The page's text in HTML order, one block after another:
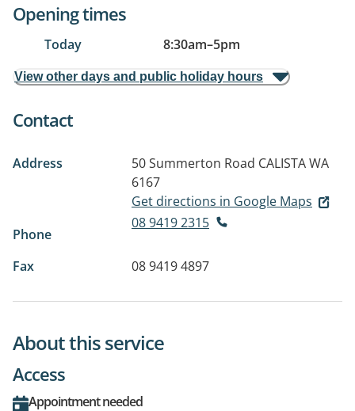
Opening times
Today 8:30am–5pm
View other days and public holiday hours
Contact
Address 50 Summerton Road CALISTA WA
6167
Get directions in Google Maps
Phone
08 9419 2315
Fax 08 9419 4897
About this service
Access
Appointment needed